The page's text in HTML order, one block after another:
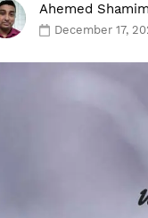
Ahemed
December 17,